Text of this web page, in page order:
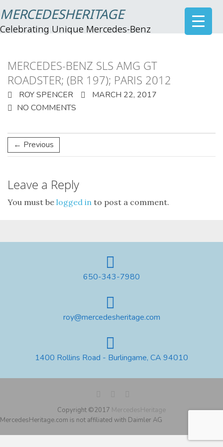
MERCEDESHERITAGE
Celebrating Unique Mercedes-Benz
MERCEDES-BENZ SLS AMG GT
ROADSTER; (BR 197); PARIS 2012
ROY SPENCER
MARCH 22, 2017
NO COMMENTS
← Previous
Leave a Reply
You must be logged in to post a comment.
650-343-7980
roy@mercedesheritage.com
1400 Rollins Road - Burlingame, CA 94010
Copyright ©2017 MercedesHeritage
MercedesHeritage.com is not affiliated with Daimler AG